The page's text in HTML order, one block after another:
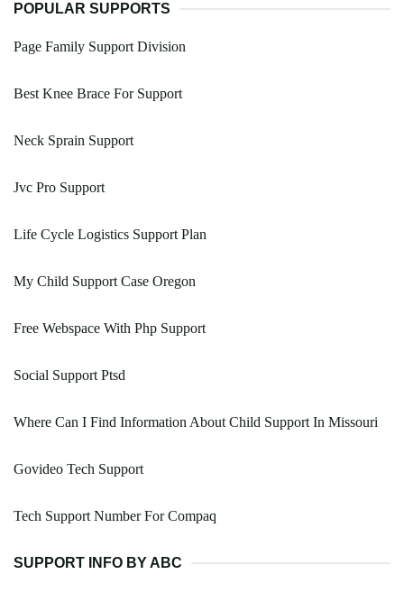
POPULAR SUPPORTS
Page Family Support Division
Best Knee Brace For Support
Neck Sprain Support
Jvc Pro Support
Life Cycle Logistics Support Plan
My Child Support Case Oregon
Free Webspace With Php Support
Social Support Ptsd
Where Can I Find Information About Child Support In Missouri
Govideo Tech Support
Tech Support Number For Compaq
SUPPORT INFO BY ABC